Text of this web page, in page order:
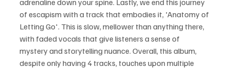
adrenaline down your spine. Lastly, we end this journey
of escapism with a track that embodies it, 'Anatomy of
Letting Go'. This is slow, mellower than anything there,
with faded vocals that give listeners a sense of
mystery and storytelling nuance. Overall, this album,
despite only having 4 tracks, touches upon multiple